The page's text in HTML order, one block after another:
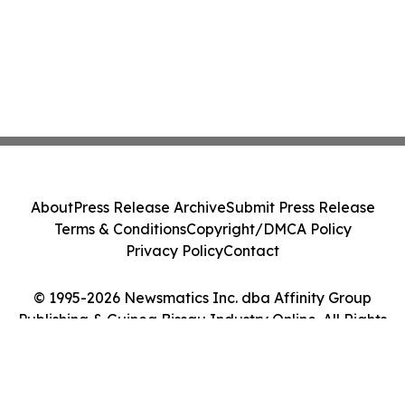
© 1995-2026 Newsmatics Inc. dba Affinity Group
Publishing & Guinea Bissau Industry Online. All Rights
AboutPress Release ArchiveSubmit Press Release
Terms & ConditionsCopyright/DMCA Policy
Privacy PolicyContact